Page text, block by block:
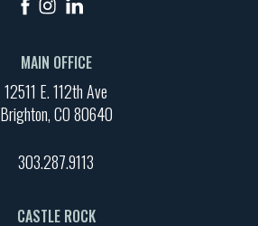
MAIN OFFICE
12511 E. 112th Ave
Brighton, CO 80640
303.287.9113
CASTLE ROCK